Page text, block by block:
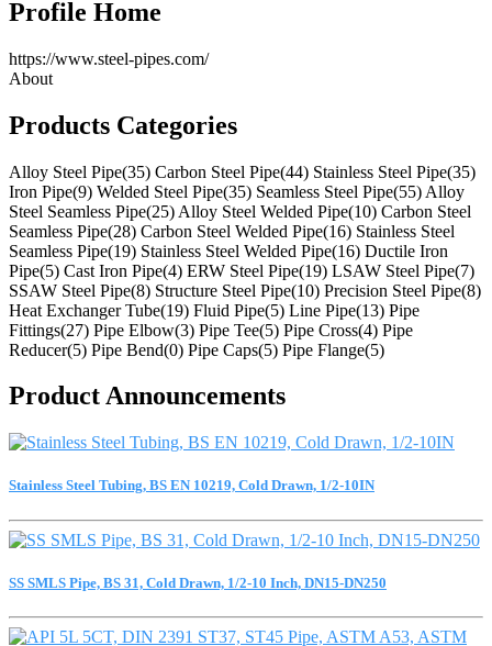
Profile Home
https://www.steel-pipes.com/
About
Products Categories
Alloy Steel Pipe(35) Carbon Steel Pipe(44) Stainless Steel Pipe(35)
Iron Pipe(9) Welded Steel Pipe(35) Seamless Steel Pipe(55) Alloy
Steel Seamless Pipe(25) Alloy Steel Welded Pipe(10) Carbon Steel
Seamless Pipe(28) Carbon Steel Welded Pipe(16) Stainless Steel
Seamless Pipe(19) Stainless Steel Welded Pipe(16) Ductile Iron
Pipe(5) Cast Iron Pipe(4) ERW Steel Pipe(19) LSAW Steel Pipe(7)
SSAW Steel Pipe(8) Structure Steel Pipe(10) Precision Steel Pipe(8)
Heat Exchanger Tube(19) Fluid Pipe(5) Line Pipe(13) Pipe
Fittings(27) Pipe Elbow(3) Pipe Tee(5) Pipe Cross(4) Pipe
Reducer(5) Pipe Bend(0) Pipe Caps(5) Pipe Flange(5)
Product Announcements
Stainless Steel Tubing, BS EN 10219, Cold Drawn, 1/2-10IN
SS SMLS Pipe, BS 31, Cold Drawn, 1/2-10 Inch, DN15-DN250